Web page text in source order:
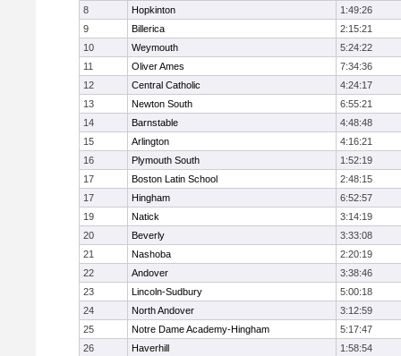
8
Hopkinton
1:49:26
9
Billerica
2:15:21
10
Weymouth
5:24:22
11
Oliver Ames
7:34:36
12
Central Catholic
4:24:17
13
Newton South
6:55:21
14
Barnstable
4:48:48
15
Arlington
4:16:21
16
Plymouth South
1:52:19
17
Boston Latin School
2:48:15
17
Hingham
6:52:57
19
Natick
3:14:19
20
Beverly
3:33:08
21
Nashoba
2:20:19
22
Andover
3:38:46
23
Lincoln-Sudbury
5:00:18
24
North Andover
3:12:59
25
Notre Dame Academy-Hingham
5:17:47
26
Haverhill
1:58:54